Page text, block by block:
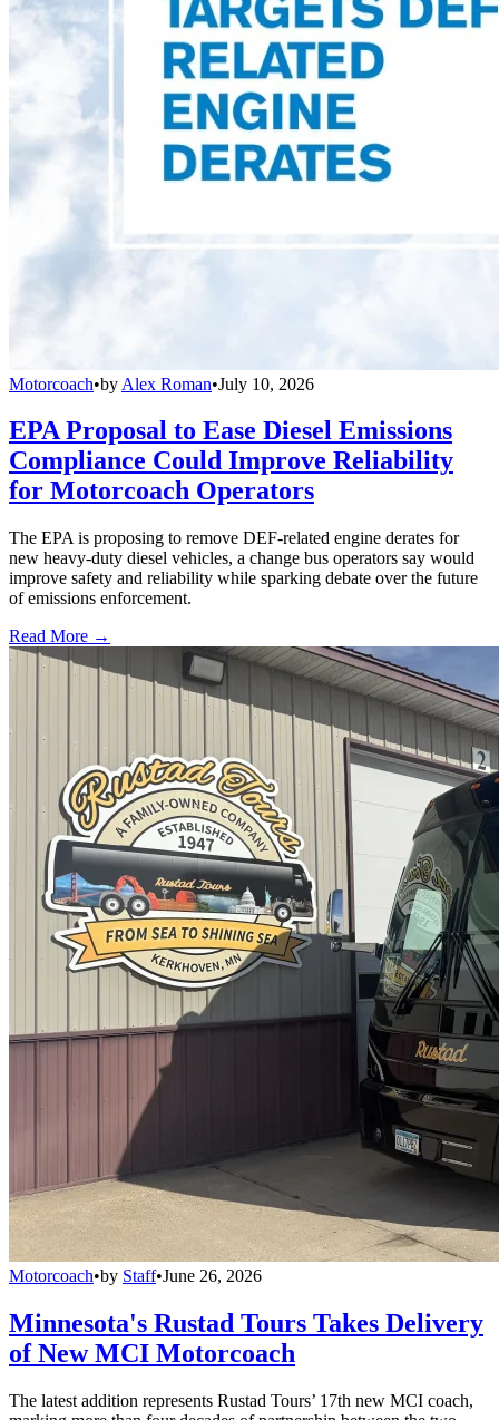
Motorcoach•by Alex Roman•July 10, 2026
EPA Proposal to Ease Diesel Emissions
Compliance Could Improve Reliability
for Motorcoach Operators
The EPA is proposing to remove DEF-related engine derates for
new heavy-duty diesel vehicles, a change bus operators say would
improve safety and reliability while sparking debate over the future
of emissions enforcement.
Read More →
Motorcoach•by Staff•June 26, 2026
Minnesota's Rustad Tours Takes Delivery
of New MCI Motorcoach
The latest addition represents Rustad Tours’ 17th new MCI coach,